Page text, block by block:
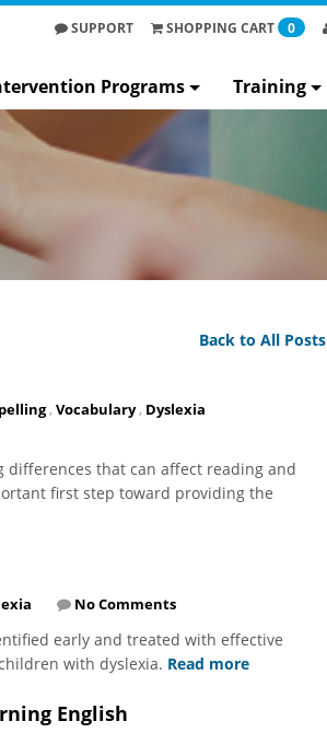
SUPPORT SHOPPING CART 0
Programs Training
Back to All Posts
, Vocabulary, Dyslexia
differences that can affect reading and
first step toward providing the
No Comments
early and treated with effective
with dyslexia. Read more
English